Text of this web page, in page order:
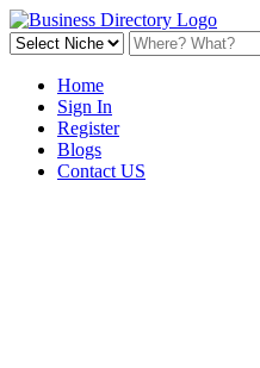
Home
Sign In
Register
Blogs
Contact US